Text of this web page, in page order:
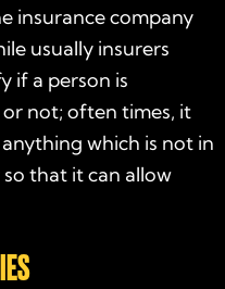
insurance company
usually insurers
if a person is
not; often times, it
which is not in
that it can allow